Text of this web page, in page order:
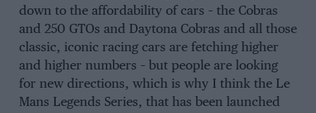
down to the affordability of cars – the Cobras
and 250 GTOs and Daytona Cobras and all those
classic, iconic racing cars are fetching higher
and higher numbers – but people are looking
for new directions, which is why I think the Le
Mans Legends Series, that has been launched